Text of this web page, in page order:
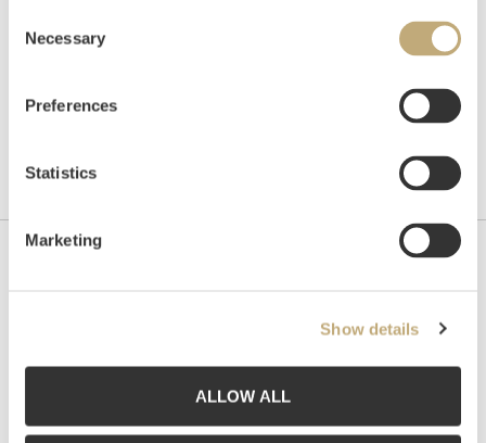
Selection
Necessary
Preferences
Statistics
Marketing
Show details
ALLOW ALL
Grev Wedels Plass Auksjoner AS, Norway
Email:post@gwpa.no